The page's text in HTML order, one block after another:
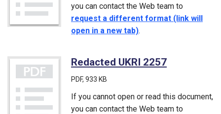
you can contact the Web team to
request a different format (link will
open in a new tab).
Redacted UKRI 2257
PDF, 933 KB
If you cannot open or read this document,
you can contact the Web team to